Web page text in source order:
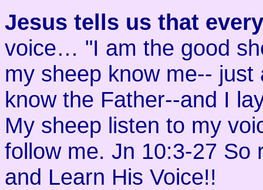
Jesus tells us that
voice… "I am the good
my sheep know me--
know the Father--and I
My sheep listen to my
follow me. Jn 10:3-27 So
and Learn His Voice!!